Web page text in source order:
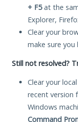
+ F5at the
Explorer,
Clear your
make sure you
Still not resolved?
Clear your
recent version
Windows
Command